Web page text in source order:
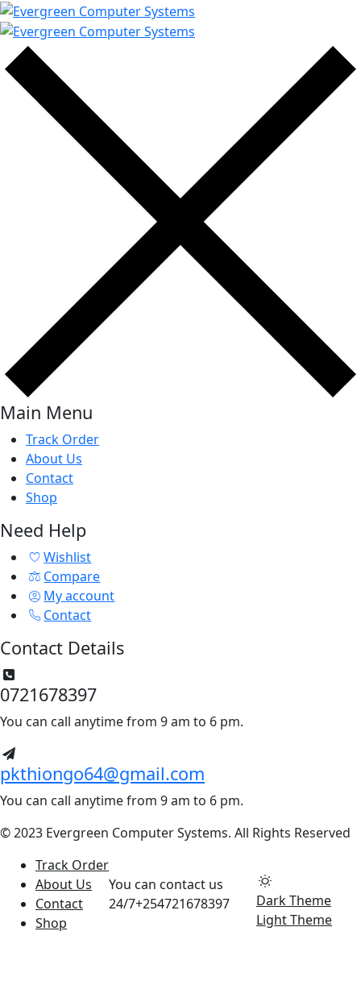
Main Menu
Track Order
About Us
Contact
Shop
Need Help
Wishlist
Compare
My account
Contact
Contact Details
0721678397
You can call anytime from 9 am to 6 pm.
pkthiongo64@gmail.com
You can call anytime from 9 am to 6 pm.
© 2023 Evergreen Computer Systems. All Rights Reserved
Track Order
About Us
Contact
Shop
You can contact us
24/7+254721678397
Dark Theme
Light Theme